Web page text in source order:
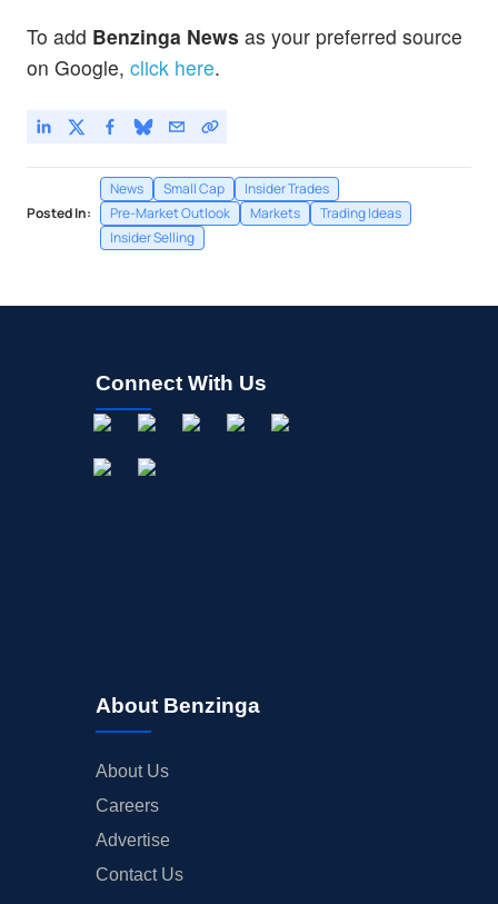
To add Benzinga News as your preferred source
on Google, click here.
Posted In:
News Small Cap
Insider Trades
Pre-Market Outlook
Markets
Trading Ideas
Insider Selling
Connect With Us
About Benzinga
About Us
Careers
Advertise
Contact Us